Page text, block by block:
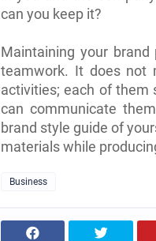
can you keep it?
Maintaining your
teamwork. It does not
activities; each of them
can communicate
brand style guide of
materials while
Business